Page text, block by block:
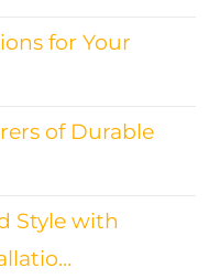
for Your
of Durable
Style with